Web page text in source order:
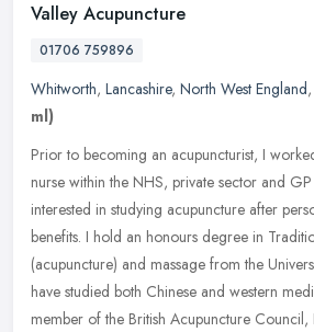
Valley Acupuncture
01706 759896
Whitworth, Lancashire, North West England,
ml)
Prior to becoming an acupuncturist, I
nurse within the NHS, private sector and
interested in studying acupuncture after
benefits. I hold an honours degree in
(acupuncture) and massage from the
have studied both Chinese and western
member of the British Acupuncture